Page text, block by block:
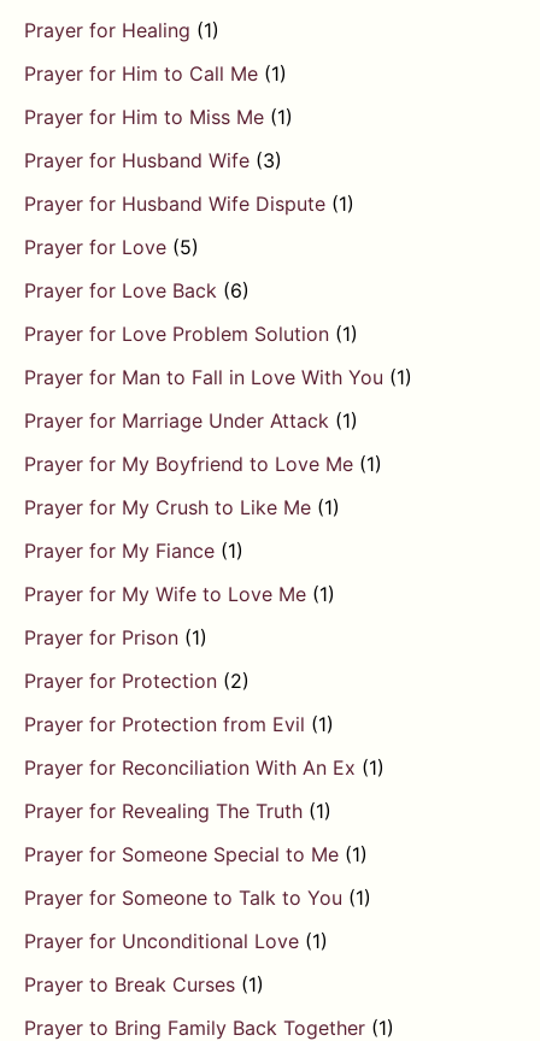
Prayer for Healing (1)
Prayer for Him to Call Me (1)
Prayer for Him to Miss Me (1)
Prayer for Husband Wife (3)
Prayer for Husband Wife Dispute (1)
Prayer for Love (5)
Prayer for Love Back (6)
Prayer for Love Problem Solution (1)
Prayer for Man to Fall in Love With You (1)
Prayer for Marriage Under Attack (1)
Prayer for My Boyfriend to Love Me (1)
Prayer for My Crush to Like Me (1)
Prayer for My Fiance (1)
Prayer for My Wife to Love Me (1)
Prayer for Prison (1)
Prayer for Protection (2)
Prayer for Protection from Evil (1)
Prayer for Reconciliation With An Ex (1)
Prayer for Revealing The Truth (1)
Prayer for Someone Special to Me (1)
Prayer for Someone to Talk to You (1)
Prayer for Unconditional Love (1)
Prayer to Break Curses (1)
Prayer to Bring Family Back Together (1)